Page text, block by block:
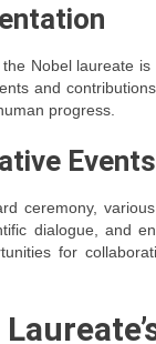
Nobel laureate
and
progress.
Events
ceremony,
dialogue, and
for